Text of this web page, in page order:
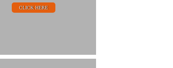
CLICK HERE